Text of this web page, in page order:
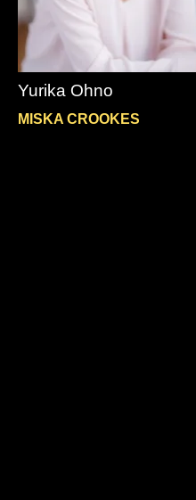
Yurika Ohno
MISKA CROOKES